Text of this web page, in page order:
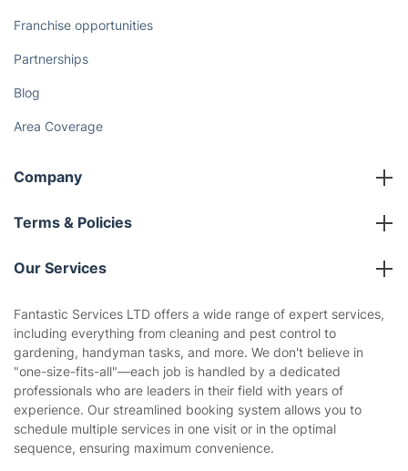
Franchise opportunities
Partnerships
Blog
Area Coverage
Company
About us
Terms & Policies
Company policies
Privacy policy
Website’s terms of use
Cookies policy
Our Services
Gardening
Landscaping
Tradespeople and Odd Jobs
Fantastic Services LTD offers a wide range of expert services,
including everything from cleaning and pest control to
gardening, handyman tasks, and more. We don't believe in
"one-size-fits-all"—each job is handled by a dedicated
professionals who are leaders in their field with years of
experience. Our streamlined booking system allows you to
schedule multiple services in one visit or in the optimal
sequence, ensuring maximum convenience.